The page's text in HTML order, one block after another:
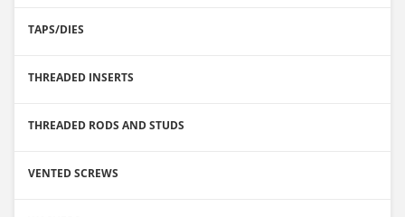
TAPS/DIES
THREADED INSERTS
THREADED RODS AND STUDS
VENTED SCREWS